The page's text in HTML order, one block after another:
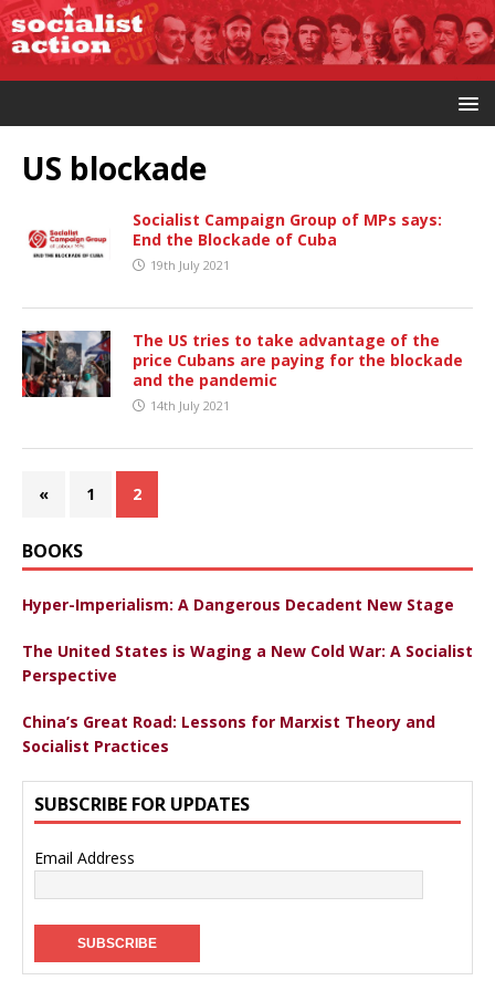
US blockade
Socialist Campaign Group of MPs says:
End the Blockade of Cuba
19th July 2021
The US tries to take advantage of the
price Cubans are paying for the blockade
and the pandemic
14th July 2021
« 1 2
BOOKS
Hyper-Imperialism: A Dangerous Decadent New Stage
The United States is Waging a New Cold War: A Socialist
Perspective
China’s Great Road: Lessons for Marxist Theory and
Socialist Practices
SUBSCRIBE FOR UPDATES
Email Address